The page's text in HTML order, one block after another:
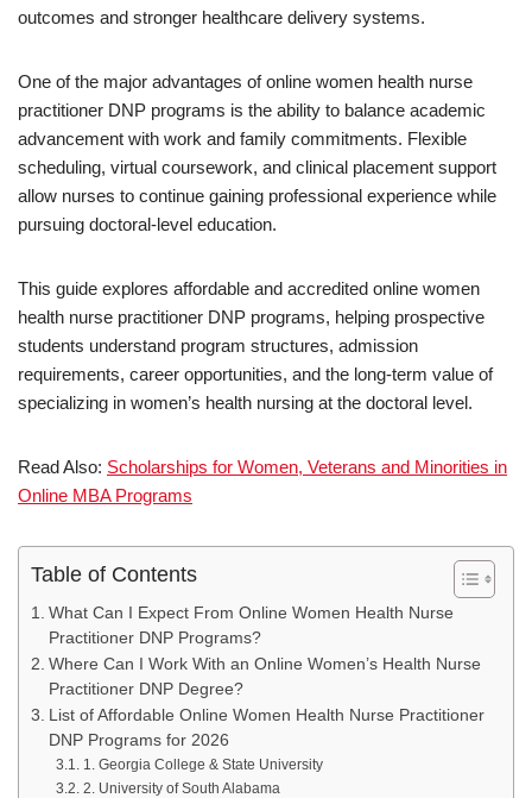
outcomes and stronger healthcare delivery systems.
One of the major advantages of online women health nurse
practitioner DNP programs is the ability to balance academic
advancement with work and family commitments. Flexible
scheduling, virtual coursework, and clinical placement support
allow nurses to continue gaining professional experience while
pursuing doctoral-level education.
This guide explores affordable and accredited online women
health nurse practitioner DNP programs, helping prospective
students understand program structures, admission
requirements, career opportunities, and the long-term value of
specializing in women’s health nursing at the doctoral level.
Read Also: Scholarships for Women, Veterans and Minorities in
Online MBA Programs
Table of Contents
What Can I Expect From Online Women Health Nurse
Practitioner DNP Programs?
Where Can I Work With an Online Women’s Health Nurse
Practitioner DNP Degree?
List of Affordable Online Women Health Nurse Practitioner
DNP Programs for 2026
1. Georgia College & State University
2. University of South Alabama